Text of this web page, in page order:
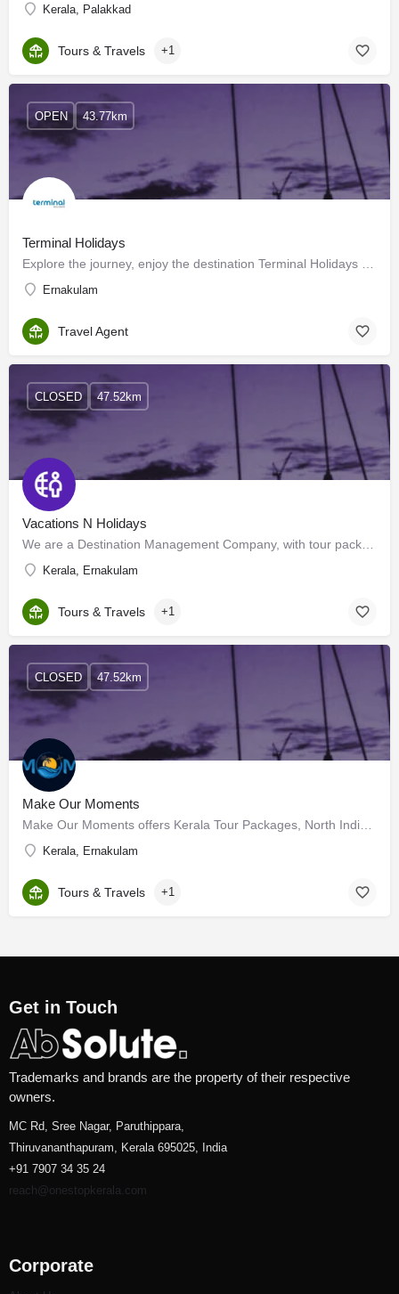
Kerala, Palakkad
Tours & Travels +1
Terminal Holidays
Ernakulam
OPEN 43.77km
Travel Agent
Vacations N Holidays
Kerala, Ernakulam
CLOSED 47.52km
Tours & Travels +1
Make Our Moments
Kerala, Ernakulam
CLOSED 47.52km
Tours & Travels +1
Get in Touch
Trademarks and brands are the property of their respective
owners.
MC Rd, Sree Nagar, Paruthippara,
Thiruvananthapuram, Kerala 695025, India
+91 7907 34 35 24
reach@onestopkerala.com
Corporate